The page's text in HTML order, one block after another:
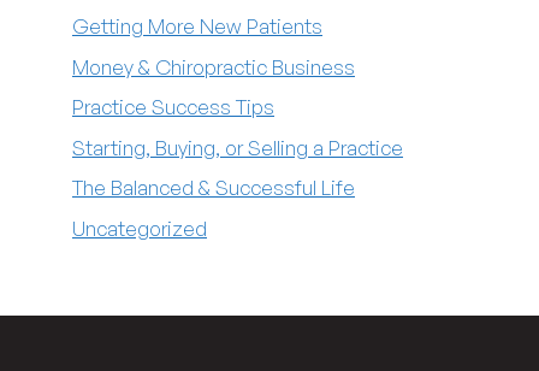
Getting More New Patients
Money & Chiropractic Business
Practice Success Tips
Starting, Buying, or Selling a Practice
The Balanced & Successful Life
Uncategorized